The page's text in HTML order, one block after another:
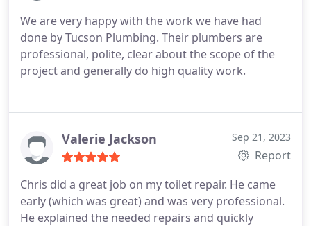
We are very happy with the work we have had
done by Tucson Plumbing. Their plumbers are
professional, polite, clear about the scope of the
project and generally do high quality work.
Valerie Jackson Sep 21, 2023
Report
Chris did a great job on my toilet repair. He came
early (which was great) and was very professional.
He explained the needed repairs and quickly